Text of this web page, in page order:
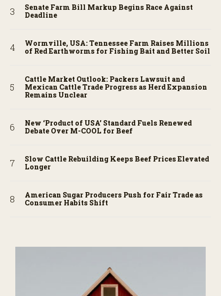
Senate Farm Bill Markup Begins Race Against
Deadline
Wormville, USA: Tennessee Farm Raises Millions
of Red Earthworms for Fishing Bait and Better Soil
Cattle Market Outlook: Packers Lawsuit and
Mexican Cattle Trade Progress as Herd Expansion
Remains Unclear
New ‘Product of USA’ Standard Fuels Renewed
Debate Over M-COOL for Beef
Slow Cattle Rebuilding Keeps Beef Prices Elevated
Longer
American Sugar Producers Push for Fair Trade as
Consumer Habits Shift